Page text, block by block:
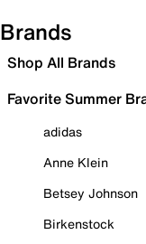
Brands
Shop All Brands
Favorite Summer
adidas
Anne Klein
Betsey Johnson
Birkenstock